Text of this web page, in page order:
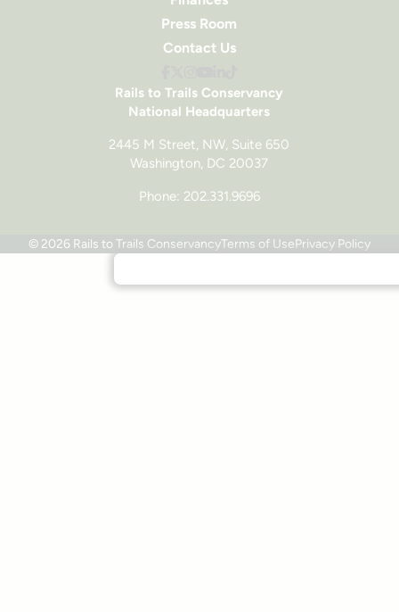
Rails to Trails Conservancy
National Headquarters
2445 M Street, NW, Suite 650
Washington, DC 20037
Phone: 202.331.9696
Press Room
Contact Us
© 2026 Rails to Trails ConservancyTerms of UsePrivacy Policy